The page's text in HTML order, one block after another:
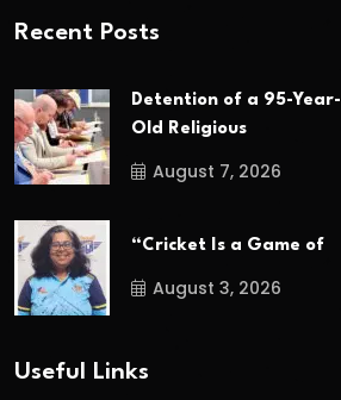
Recent Posts
Detention of a 95-Year-
Old Religious
August 7, 2026
“Cricket Is a Game of
August 3, 2026
Useful Links